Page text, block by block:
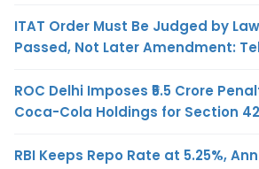
ITAT Order Must Be Judged by
Passed, Not Later Amendment:
ROC Delhi Imposes ₹5.5 Crore
Coca-Cola Holdings for Section
RBI Keeps Repo Rate at 5.25%,